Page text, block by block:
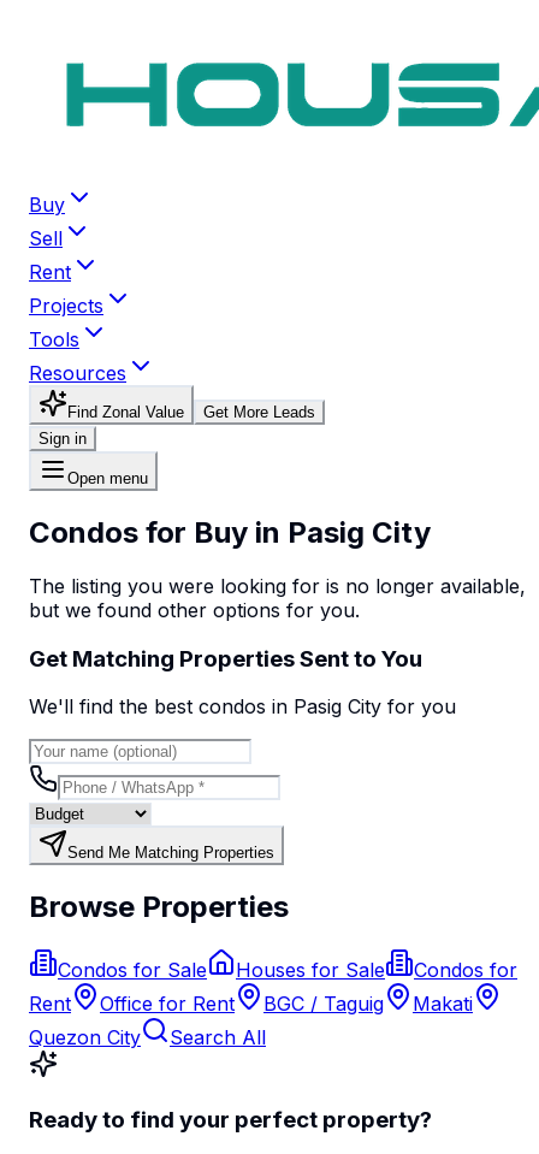
Buy
Sell
Rent
Projects
Tools
Resources
Find Zonal Value
Get More Leads
Sign in
Open menu
Condos for Buy in Pasig City
The listing you were looking for is no longer available,
but we found other options for you.
Get Matching Properties Sent to You
We'll find the best condos in Pasig City for you
Send Me Matching Properties
Browse Properties
Condos for Sale Houses for Sale
Condos for
Rent
Office for Rent BGC / Taguig
Makati
Quezon City
Search All
Ready to find your perfect property?